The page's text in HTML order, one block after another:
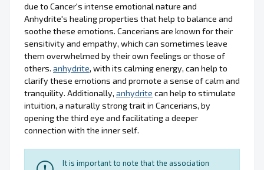
due to Cancer's intense emotional nature and
Anhydrite's healing properties that help to balance and
soothe these emotions. Cancerians are known for their
sensitivity and empathy, which can sometimes leave
them overwhelmed by their own feelings or those of
others. anhydrite, with its calming energy, can help to
clarify these emotions and promote a sense of calm and
tranquility. Additionally, anhydrite can help to stimulate
intuition, a naturally strong trait in Cancerians, by
opening the third eye and facilitating a deeper
connection with the inner self.
It is important to note that the association